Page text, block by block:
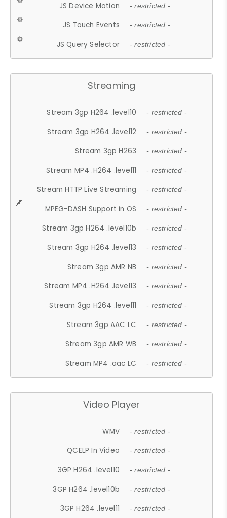
JS Device Motion - restricted -
JS Touch Events - restricted -
JS Query Selector - restricted -
Streaming
Stream 3gp H264 .level10 - restricted -
Stream 3gp H264 .level12 - restricted -
Stream 3gp H263 - restricted -
Stream MP4 .H264 .level11 - restricted -
Stream HTTP Live Streaming - restricted -
MPEG-DASH Support in OS - restricted -
Stream 3gp H264 .level10b - restricted -
Stream 3gp H264 .level13 - restricted -
Stream 3gp AMR NB - restricted -
Stream MP4 .H264 .level13 - restricted -
Stream 3gp H264 .level11 - restricted -
Stream 3gp AAC LC - restricted -
Stream 3gp AMR WB - restricted -
Stream MP4 .aac LC - restricted -
Video Player
WMV - restricted -
QCELP In Video - restricted -
3GP H264 .level10 - restricted -
3GP H264 .level10b - restricted -
3GP H264 .level11 - restricted -